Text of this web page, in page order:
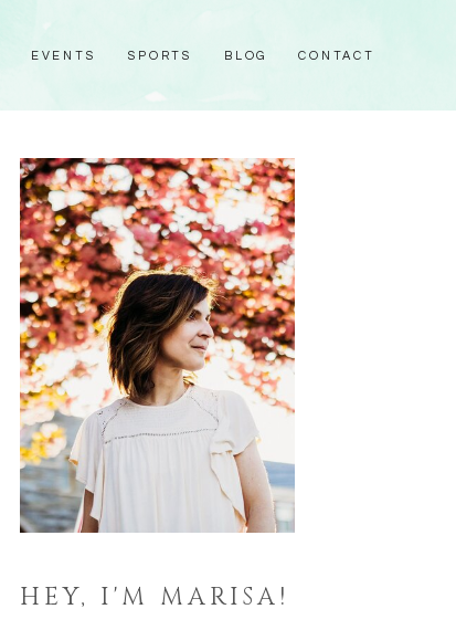
CONTACT
EVENTS SPORTS BLOG
HEY, I'M MARISA!